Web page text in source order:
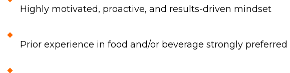
Highly motivated, proactive, and results-driven mindset
Prior experience in food and/or beverage strongly preferred